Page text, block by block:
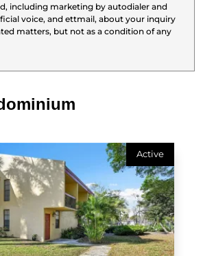
including marketing by autodialer and
voice, and ettmail, about your inquiry
matters, but not as a condition of any
Active